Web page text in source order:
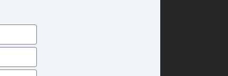
Steering Wheel
Guards
Window Defogger